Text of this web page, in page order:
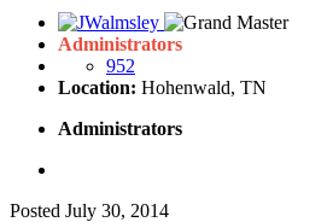
Administrators
952
Location: Hohenwald, TN
Administrators
Posted July 30, 2014